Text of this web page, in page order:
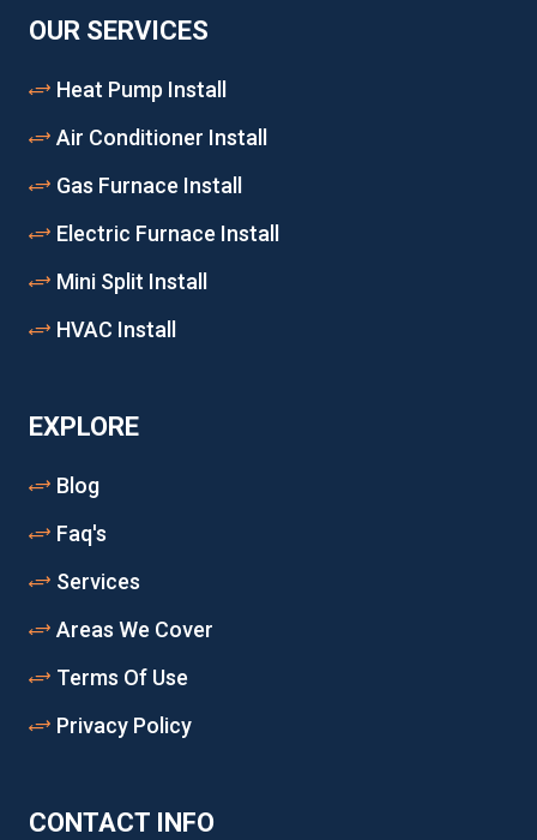
OUR SERVICES
Heat Pump Install
Air Conditioner Install
Gas Furnace Install
Electric Furnace Install
Mini Split Install
HVAC Install
EXPLORE
Blog
Faq's
Services
Areas We Cover
Terms Of Use
Privacy Policy
CONTACT INFO